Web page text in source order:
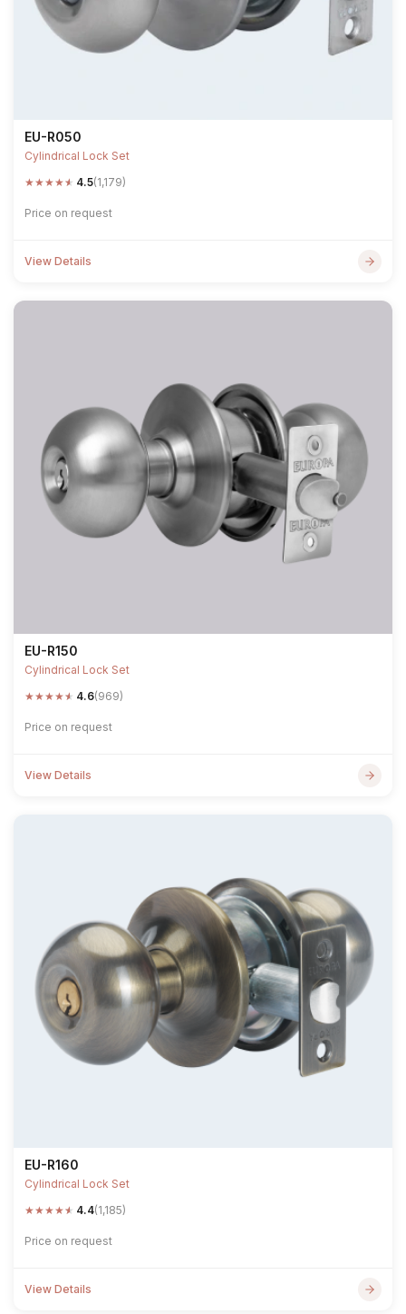
EU-R050
Cylindrical Lock Set
★★★★★ 4.5(1,179)
Price on request
View Details
EU-R150
Cylindrical Lock Set
★★★★★ 4.6(969)
Price on request
View Details
EU-R160
Cylindrical Lock Set
★★★★★ 4.4(1,185)
Price on request
View Details